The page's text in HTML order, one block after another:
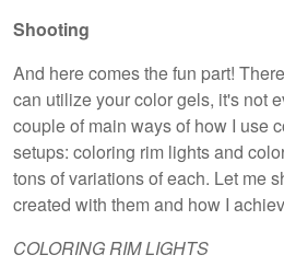
Shooting
And here comes the fun part!
can utilize your color gels, it's not
couple of main ways of how I use
setups: coloring rim lights and
tons of variations of each. Let me
created with them and how I
COLORING RIM LIGHTS